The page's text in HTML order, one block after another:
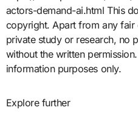
actors-demand-ai.html This
copyright. Apart from any
private study or research, no
without the written
information purposes only.
Explore further